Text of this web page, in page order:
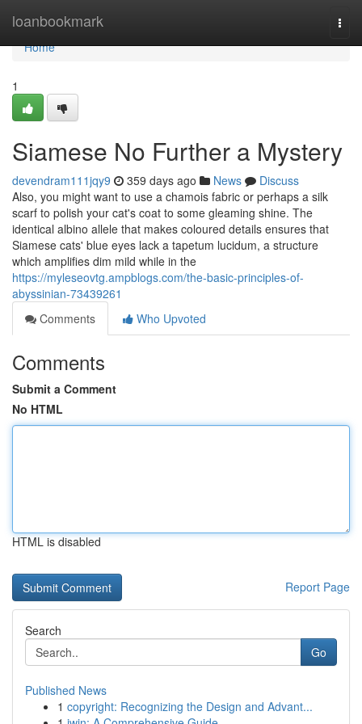
loanbookmark
Home
Home
1
Siamese No Further a Mystery
devendram111jqy9 359 days ago News
Discuss
Also, you might want to use a chamois fabric or perhaps a silk
scarf to polish your cat's coat to some gleaming shine. The
identical albino allele that makes coloured details ensures that
Siamese cats' blue eyes lack a tapetum lucidum, a structure
which amplifies dim mild while in the
https://myleseovtg.ampblogs.com/the-basic-principles-of-
abyssinian-73439261
Comments
Who Upvoted
Comments
Submit a Comment
No HTML
HTML is disabled
Report Page
Search
Go
Published News
1 copyright: Recognizing the Design and Advant...